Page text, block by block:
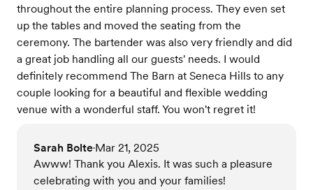
throughout the entire planning process. They even set
up the tables and moved the seating from the
ceremony. The bartender was also very friendly and did
a great job handling all our guests' needs. I would
definitely recommend The Barn at Seneca Hills to any
couple looking for a beautiful and flexible wedding
venue with a wonderful staff. You won't regret it!
Sarah Bolte•Mar 21, 2025
Awww! Thank you Alexis. It was such a pleasure
celebrating with you and your families!